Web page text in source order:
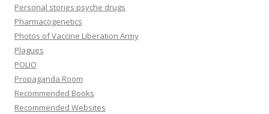
Personal stories psyche drugs
Pharmacogenetics
Photos of Vaccine Liberation Army
Plagues
POLIO
Propaganda Room
Recommended Books
Recommended Websites